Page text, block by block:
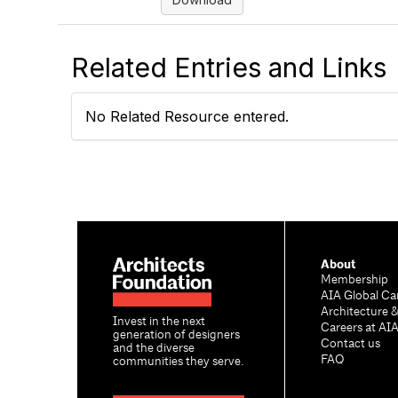
Related Entries and Links
No Related Resource entered.
Invest in the next
generation of designers
and the diverse
communities they serve.
About
Membership
AIA Global
Architecture
Careers at AIA
Contact us
FAQ